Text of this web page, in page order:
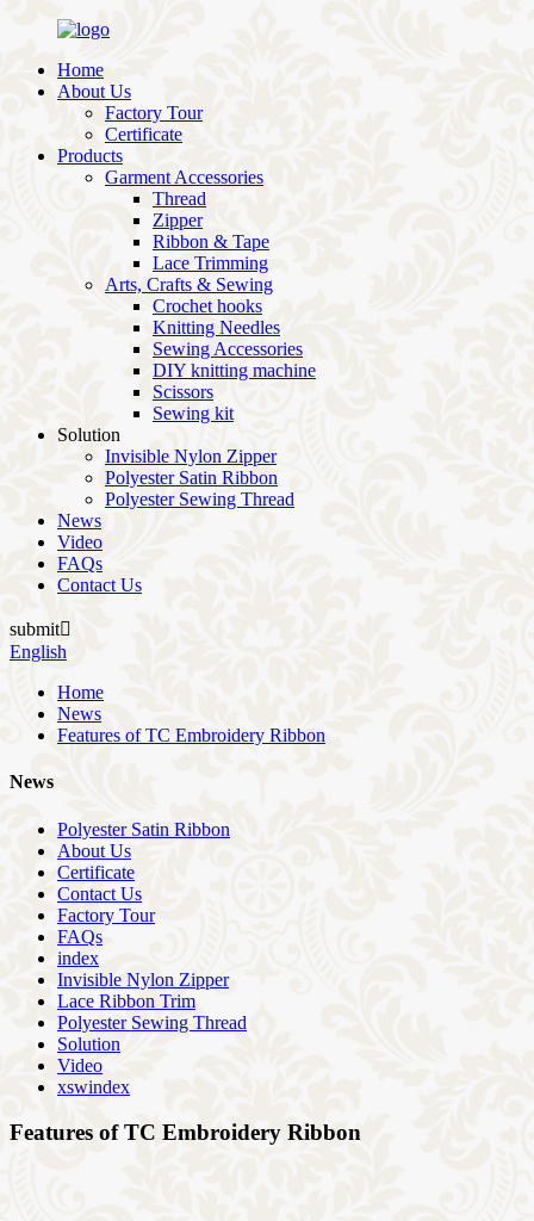
Home
About Us
Factory Tour
Certificate
Products
Garment Accessories
Thread
Zipper
Ribbon & Tape
Lace Trimming
Arts, Crafts & Sewing
Crochet hooks
Knitting Needles
Sewing Accessories
DIY knitting machine
Scissors
Sewing kit
Solution
Invisible Nylon Zipper
Polyester Satin Ribbon
Polyester Sewing Thread
News
Video
FAQs
Contact Us
submit
English
Home
News
Features of TC Embroidery Ribbon
News
Polyester Satin Ribbon
About Us
Certificate
Contact Us
Factory Tour
FAQs
index
Invisible Nylon Zipper
Lace Ribbon Trim
Polyester Sewing Thread
Solution
Video
xswindex
Features of TC Embroidery Ribbon